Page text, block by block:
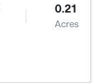
0.21
Acres